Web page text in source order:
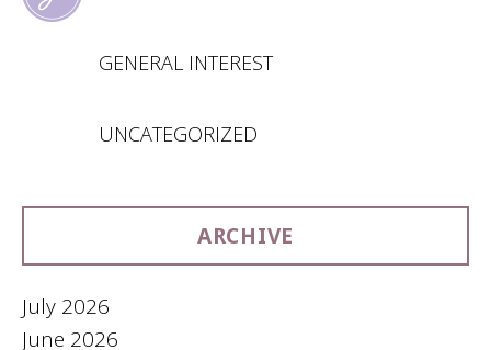
GENERAL INTEREST
UNCATEGORIZED
ARCHIVE
July 2026
June 2026